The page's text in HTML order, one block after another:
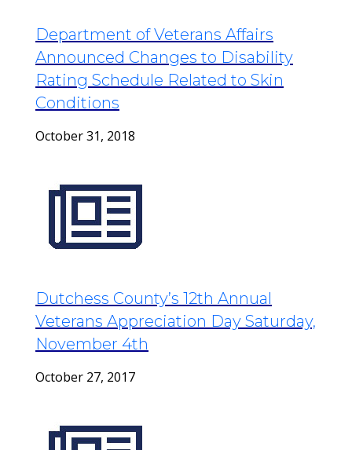
Department of Veterans Affairs
Announced Changes to Disability
Rating Schedule Related to Skin
Conditions
October 31, 2018
Dutchess County’s 12th Annual
Veterans Appreciation Day Saturday,
November 4th
October 27, 2017